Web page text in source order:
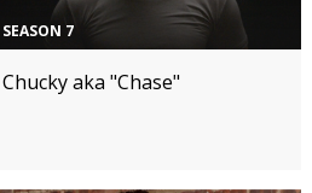
SEASON 7
Chucky aka "Chase"